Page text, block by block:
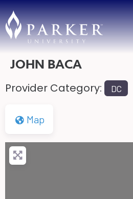
JOHN BACA
Provider Category: DC
Map